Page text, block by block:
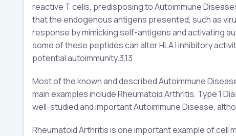
reactive T cells, predisposing to Autoimmune
that the endogenous antigens presented, such as
response by mimicking self-antigens and activating
some of these peptides can alter HLA I inhibitory
potential autoimmunity.3,13
Most of the known and described Autoimmune
main examples include Rheumatoid Arthritis, Type 1
well-studied and important Autoimmune Disease,
Rheumatoid Arthritis is one important example of cell